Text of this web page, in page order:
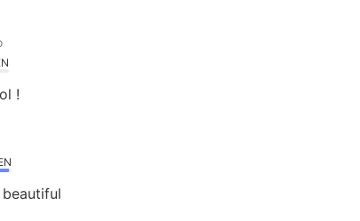
!
beautiful